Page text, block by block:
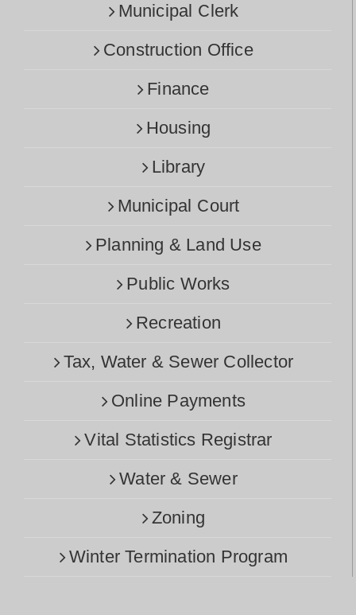
Municipal Clerk
Construction Office
Finance
Housing
Library
Municipal Court
Planning & Land Use
Public Works
Recreation
Tax, Water & Sewer Collector
Online Payments
Vital Statistics Registrar
Water & Sewer
Zoning
Winter Termination Program